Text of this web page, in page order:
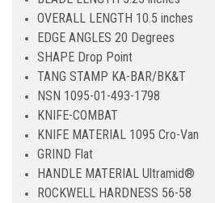
OVERALL LENGTH 10.5 inches
EDGE ANGLES 20 Degrees
SHAPE Drop Point
TANG STAMP KA-BAR/BK&T
NSN 1095-01-493-1798
KNIFE-COMBAT
KNIFE MATERIAL 1095 Cro-Van
GRIND Flat
HANDLE MATERIAL Ultramid®
ROCKWELL HARDNESS 56-58